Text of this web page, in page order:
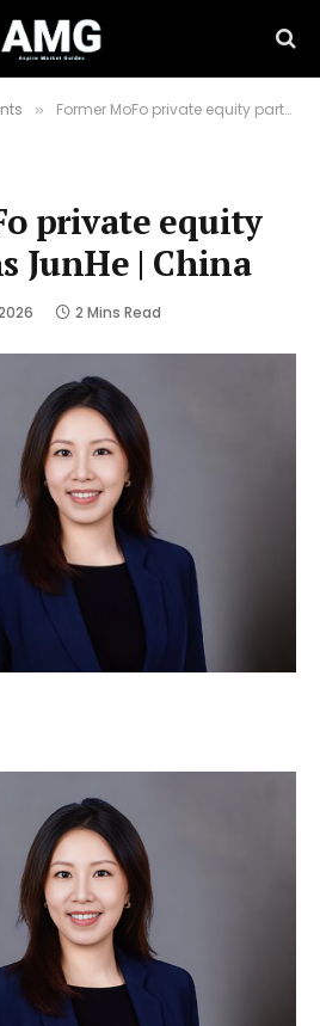
» Former MoFo private equity partner joins JunHe | China
private equity
JunHe | China
2 Mins Read